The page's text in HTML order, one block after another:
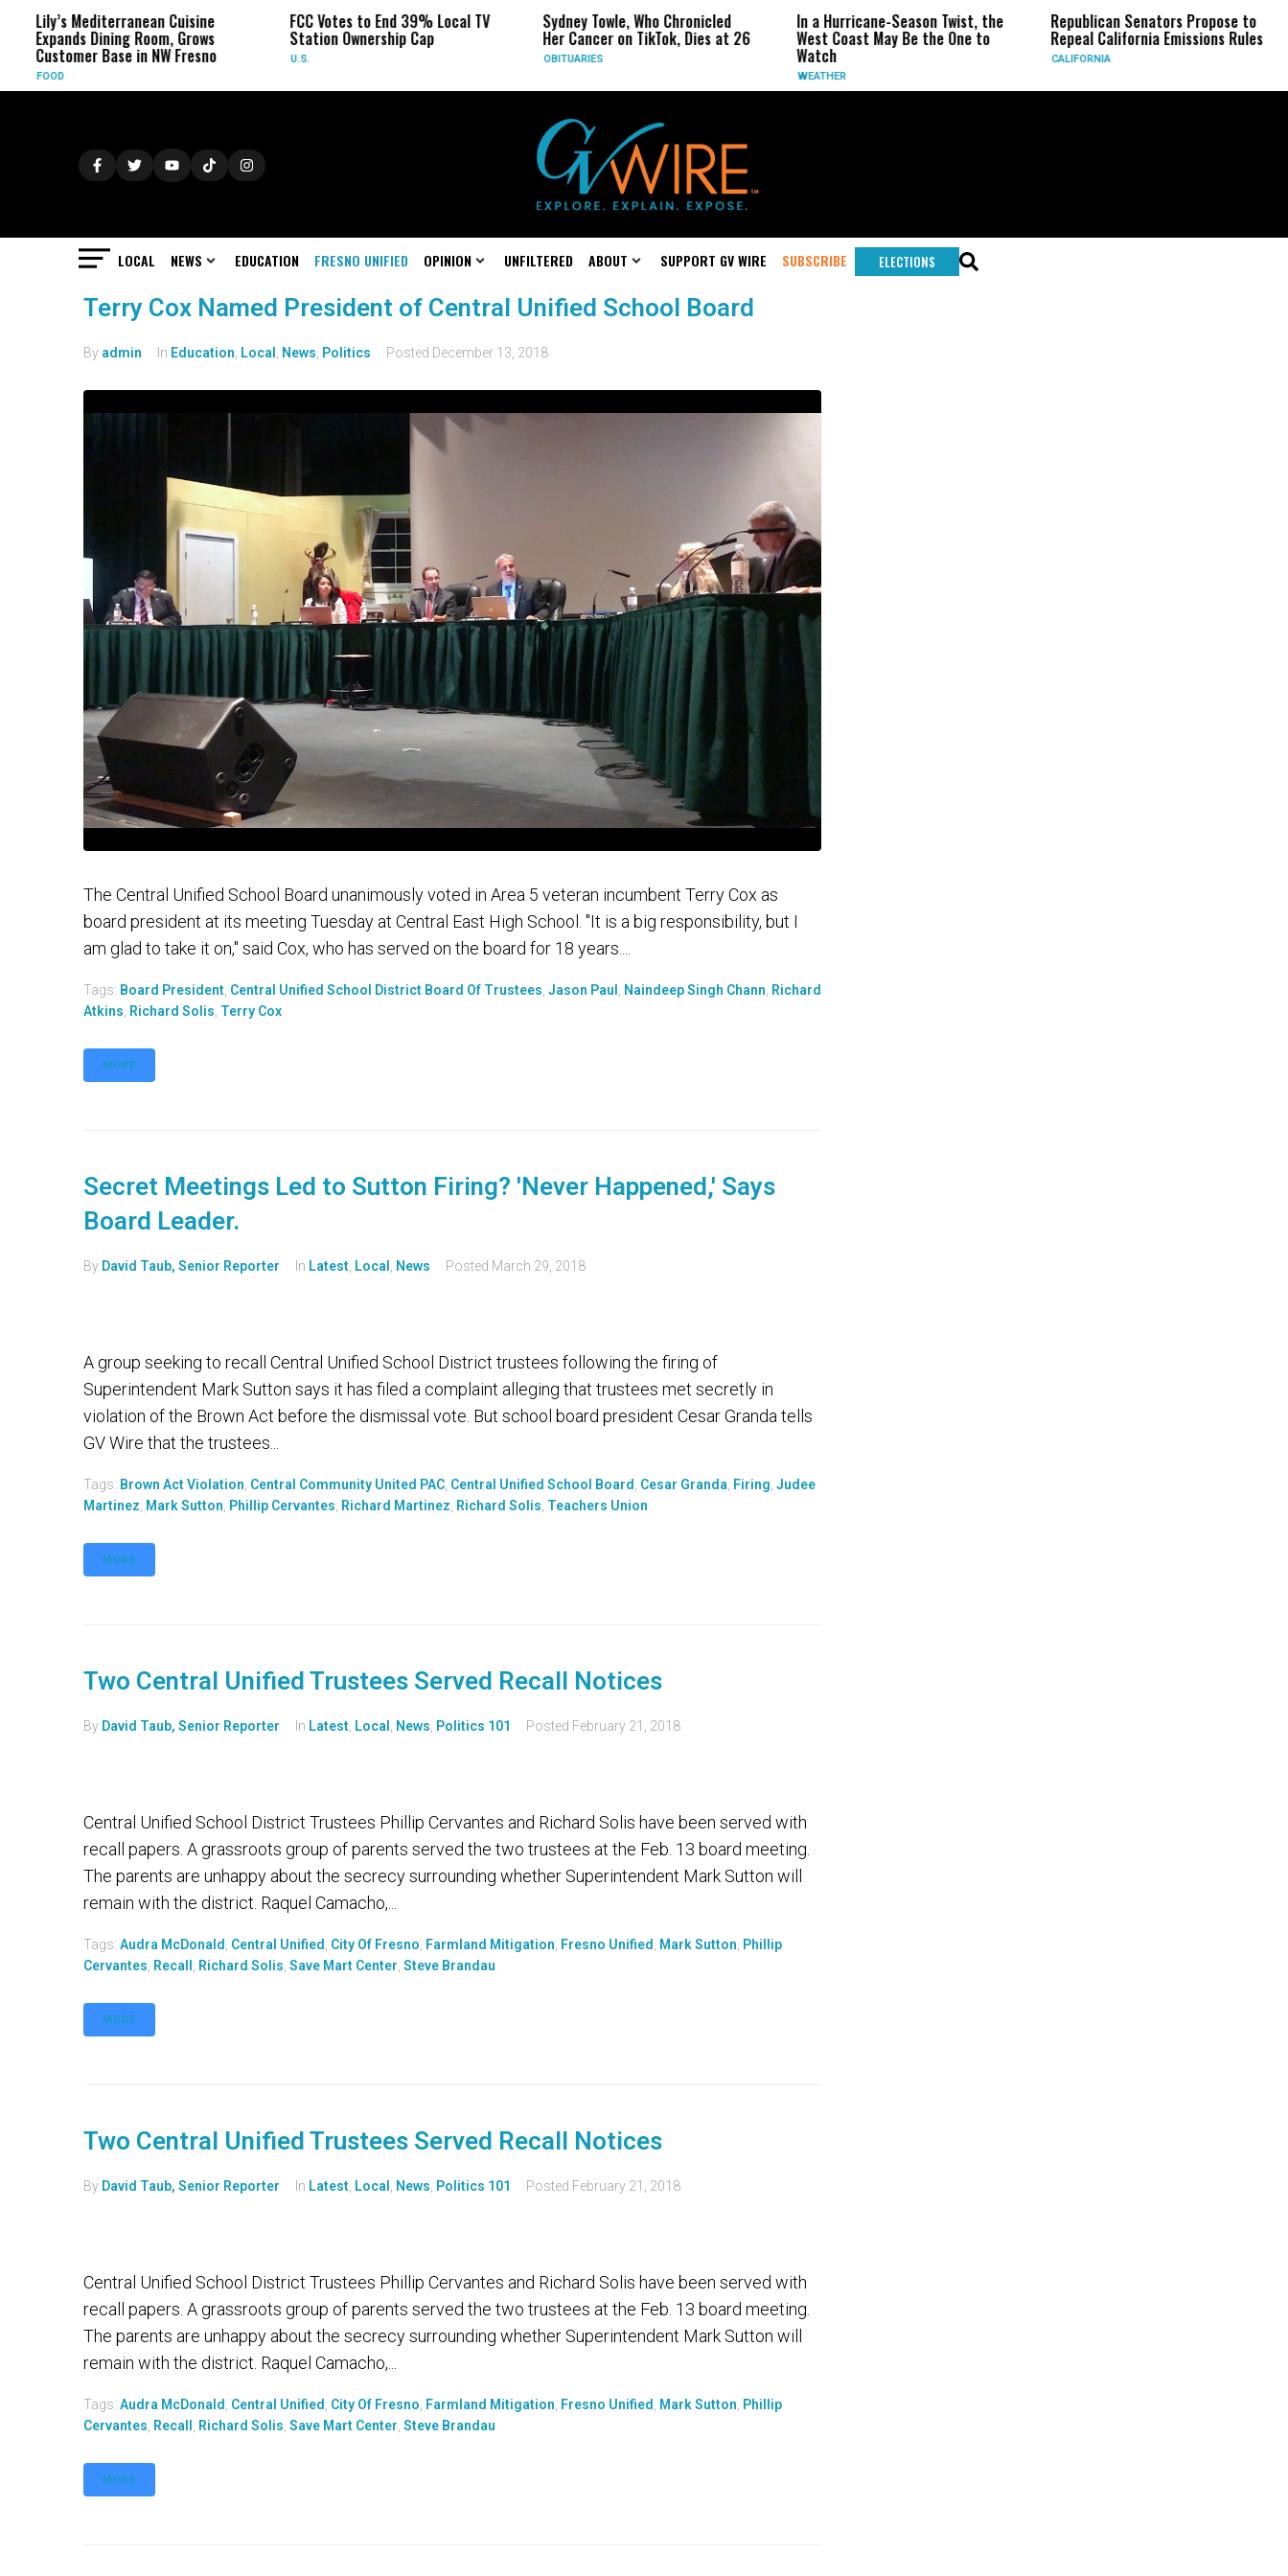
Lily’s Mediterranean Cuisine
Expands Dining Room, Grows
Customer Base in NW Fresno
FOOD
FCC Votes to End 39% Local TV
Station Ownership Cap
U.S.
Sydney Towle, Who Chronicled
Her Cancer on TikTok, Dies at 26
OBITUARIES
In a Hurricane-Season Twist, the
West Coast May Be the One to
Watch
WEATHER
Republican Senators Propose to
Repeal California Emissions Rules
CALIFORNIA
LOCAL NEWS EDUCATION FRESNO UNIFIED OPINION UNFILTERED ABOUT SUPPORT GV WIRE SUBSCRIBE ELECTIONS
Terry Cox Named President of Central Unified School Board
By admin In Education Local News Politics Posted December 13, 2018
The Central Unified School Board unanimously voted in Area 5 veteran incumbent Terry Cox as
board president at its meeting Tuesday at Central East High School. "It is a big responsibility, but I
am glad to take it on," said Cox, who has served on the board for 18 years....
Tags: Board President, Central Unified School District Board Of Trustees, Jason Paul , Naindeep Singh Chann, Richard
Atkins, Richard Solis, Terry Cox
MORE
Secret Meetings Led to Sutton Firing? 'Never Happened,' Says
Board Leader.
By David Taub, Senior Reporter In Latest, Local , News Posted March 29, 2018
A group seeking to recall Central Unified School District trustees following the firing of
Superintendent Mark Sutton says it has filed a complaint alleging that trustees met secretly in
violation of the Brown Act before the dismissal vote. But school board president Cesar Granda tells
GV Wire that the trustees...
Tags: Brown Act Violation, Central Community United PAC, Central Unified School Board, Cesar Granda, Firing, Judee
Martinez, Mark Sutton, Phillip Cervantes, Richard Martinez, Richard Solis, Teachers Union
MORE
Two Central Unified Trustees Served Recall Notices
By David Taub, Senior Reporter In Latest, Local , News, Politics 101 Posted February 21, 2018
Central Unified School District Trustees Phillip Cervantes and Richard Solis have been served with
recall papers. A grassroots group of parents served the two trustees at the Feb. 13 board meeting.
The parents are unhappy about the secrecy surrounding whether Superintendent Mark Sutton will
remain with the district. Raquel Camacho,...
Tags: Audra McDonald, Central Unified, City Of Fresno, Farmland Mitigation, Fresno Unified, Mark Sutton, Phillip
Cervantes, Recall , Richard Solis, Save Mart Center, Steve Brandau
MORE
Two Central Unified Trustees Served Recall Notices
By David Taub, Senior Reporter In Latest, Local , News, Politics 101 Posted February 21, 2018
Central Unified School District Trustees Phillip Cervantes and Richard Solis have been served with
recall papers. A grassroots group of parents served the two trustees at the Feb. 13 board meeting.
The parents are unhappy about the secrecy surrounding whether Superintendent Mark Sutton will
remain with the district. Raquel Camacho,...
Tags: Audra McDonald, Central Unified, City Of Fresno, Farmland Mitigation, Fresno Unified, Mark Sutton, Phillip
Cervantes, Recall , Richard Solis, Save Mart Center, Steve Brandau
MORE